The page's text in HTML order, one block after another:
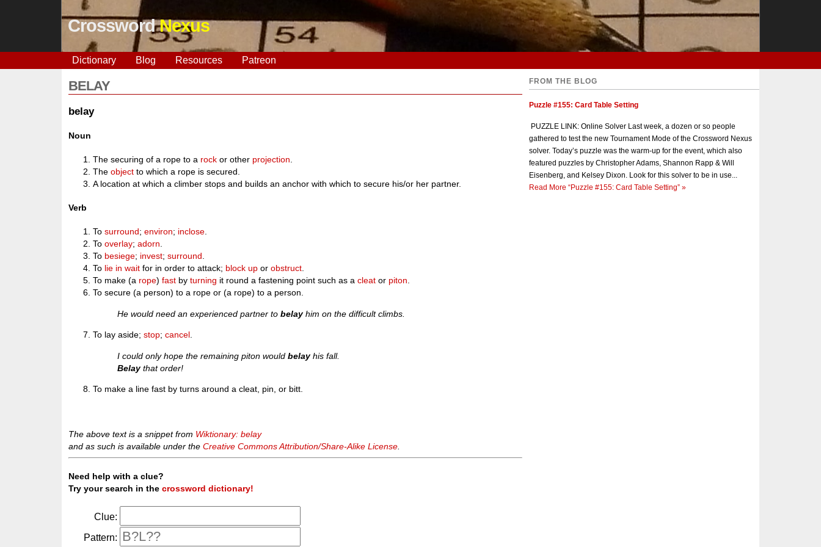
CrosswordNexus
Dictionary Blog Resources Patreon
BELAY
belay
Noun
The securing of a rope to a rock or other projection
Theobject to which a rope is secured.
A location at which a climber stops and builds an anchor with which to secure his/or her partner.
Verb
Tosurround;environ; inclose.
Tooverlay;adorn.
To besiege; invest;surround.
To lie in wait for in order to attack; block up orobstruct.
To make (a rope)fast byturning it round a fastening point such as acleat or piton.
To secure (a person) to a rope or (a rope) to a person.
He would need an experienced partner tobelayhim on the difficult climbs.
To lay aside;stop;cancel
I could only hope the remaining piton wouldbelayhis fall.
Belaythat order!
To make a line fast by turns around a cleat, pin, or bitt.
The above text is a snippet from Wiktionary: belay
and as such is available under theCreative Commons Attribution/Share-Alike License.
Need help with a clue?
Try your search in thecrossword dictionary!
Clue:
Pattern:
FROM THE BLOG
Puzzle #155: Card Table Setting
PUZZLE LINK: Online Solver Last week, a dozen or so people
gathered to test the new Tournament Mode of the Crossword Nexus
solver. Today’s puzzle was the warm-up for the event, which also
featured puzzles by Christopher Adams, Shannon Rapp & Will
Eisenberg, and Kelsey Dixon. Look for this solver to be in use...
Read More “Puzzle #155: Card Table Setting” »